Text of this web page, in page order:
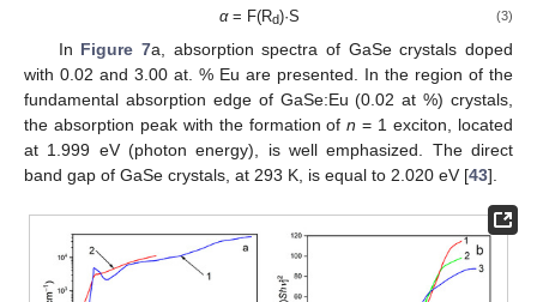
α= F(Rd)·S (3)
In Figure 7a, absorption spectra of GaSe crystals doped
with 0.02 and 3.00 at. % Eu are presented. In the region of the
fundamental absorption edge of GaSe:Eu (0.02 at %) crystals,
the absorption peak with the formation ofn = 1 exciton, located
at 1.999 eV (photon energy), is well emphasized. The direct
band gap of GaSe crystals, at 293 K, is equal to 2.020 eV [43].